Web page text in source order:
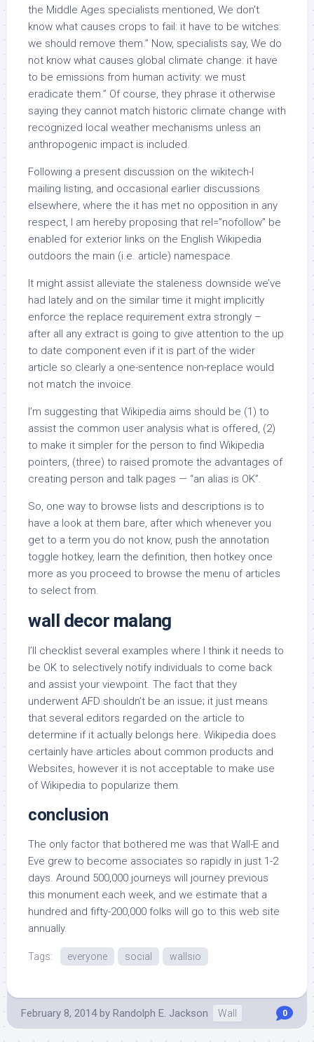
the Middle Ages specialists mentioned, We don’t
know what causes crops to fail: it have to be witches:
we should remove them.” Now, specialists say, We do
not know what causes global climate change: it have
to be emissions from human activity: we must
eradicate them.” Of course, they phrase it otherwise
saying they cannot match historic climate change with
recognized local weather mechanisms unless an
anthropogenic impact is included.
Following a present discussion on the wikitech-l
mailing listing, and occasional earlier discussions
elsewhere, where the it has met no opposition in any
respect, I am hereby proposing that rel=”nofollow” be
enabled for exterior links on the English Wikipedia
outdoors the main (i.e. article) namespace.
It might assist alleviate the staleness downside we’ve
had lately and on the similar time it might implicitly
enforce the replace requirement extra strongly –
after all any extract is going to give attention to the up
to date component even if it is part of the wider
article so clearly a one-sentence non-replace would
not match the invoice.
I’m suggesting that Wikipedia aims should be (1) to
assist the common user analysis what is offered, (2)
to make it simpler for the person to find Wikipedia
pointers, (three) to raised promote the advantages of
creating person and talk pages — “an alias is OK”.
So, one way to browse lists and descriptions is to
have a look at them bare, after which whenever you
get to a term you do not know, push the annotation
toggle hotkey, learn the definition, then hotkey once
more as you proceed to browse the menu of articles
to select from.
wall decor malang
I’ll checklist several examples where I think it needs to
be OK to selectively notify individuals to come back
and assist your viewpoint. The fact that they
underwent AFD shouldn’t be an issue; it just means
that several editors regarded on the article to
determine if it actually belongs here. Wikipedia does
certainly have articles about common products and
Websites, however it is not acceptable to make use
of Wikipedia to popularize them.
conclusion
The only factor that bothered me was that Wall-E and
Eve grew to become associates so rapidly in just 1-2
days. Around 500,000 journeys will journey previous
this monument each week, and we estimate that a
hundred and fifty-200,000 folks will go to this web site
annually.
Tags: everyone social wallsio
February 8, 2014 by Randolph E. Jackson Wall 0